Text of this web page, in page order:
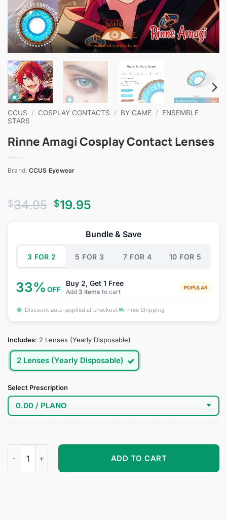
CCUS / COSPLAY CONTACTS / BY GAME / ENSEMBLE
STARS
Rinne Amagi Cosplay Contact Lenses
Brand: CCUS Eyewear
$34.95 Original
$34.95.
$19.95
is:
$19.95.
Bundle & Save
3 FOR 2 5 FOR 3 7 FOR 4 10 FOR 5
33% OFF
Buy 2, Get 1 Free
Add 3 items to cart
POPULAR
Discount auto-applied at checkout Free Shipping
Includes: 2 Lenses (Yearly Disposable)
2 Lenses (Yearly Disposable)
Select Prescription
Rinne Amagi Cosplay Contact Lenses quantity
ADD TO CART